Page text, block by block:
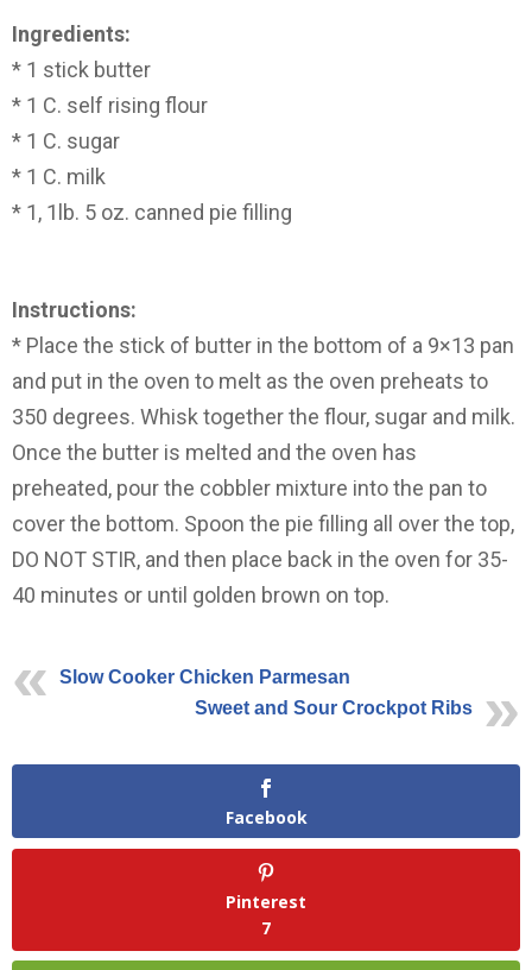
Ingredients:
* 1 stick butter
* 1 C. self rising flour
* 1 C. sugar
* 1 C. milk
* 1, 1lb. 5 oz. canned pie filling
Instructions:
* Place the stick of butter in the bottom of a 9×13 pan
and put in the oven to melt as the oven preheats to
350 degrees. Whisk together the flour, sugar and milk.
Once the butter is melted and the oven has
preheated, pour the cobbler mixture into the pan to
cover the bottom. Spoon the pie filling all over the top,
DO NOT STIR, and then place back in the oven for 35-
40 minutes or until golden brown on top.
Slow Cooker Chicken Parmesan
Sweet and Sour Crockpot Ribs
Facebook
Pinterest
7